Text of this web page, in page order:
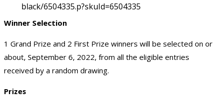
black/6504335.p?skuId=6504335
Winner Selection
1 Grand Prize and 2 First Prize winners will be selected on or
about, September 6, 2022, from all the eligible entries
received by a random drawing.
Prizes